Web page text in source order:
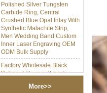
Carbide Ring, Central
Crushed Blue Opal Inlay With
Synthetic Malachite Strip,
Men Wedding Band Custom
Inner Laser Engraving OEM
ODM Bulk Supply
Factory Wholesale Black
Polished Square Signet
Tungsten Carbide Ring,
Shell Cross Pattern, Men
More>>